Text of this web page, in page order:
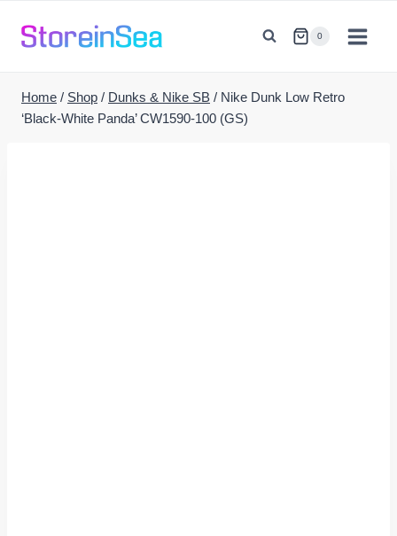
0
Home / Shop / Dunks & Nike SB / Nike Dunk Low Retro
‘Black-White Panda’ CW1590-100 (GS)